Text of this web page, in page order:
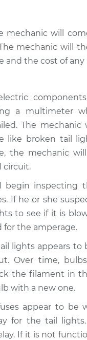
mechanic will
mechanic will
and the cost of
a multimeter
The
like broken tail
the mechanic
circuit.
begin inspecting
If he or she
to see if it is
for the amperage.
lights appears
Over time,
the filament in
with a new one.
appear to be
for the tail
If it is not